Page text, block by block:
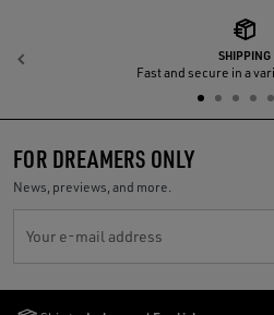
SHIPPING
Fast and secure in a
Previous
FOR DREAMERS ONLY
News, previews, and more.
Your e-mail address